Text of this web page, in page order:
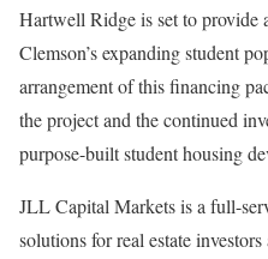
Hartwell Ridge is set to provide
Clemson’s expanding student
arrangement of this financing
the project and the continued
purpose-built student housing
JLL Capital Markets is a full-
solutions for real estate